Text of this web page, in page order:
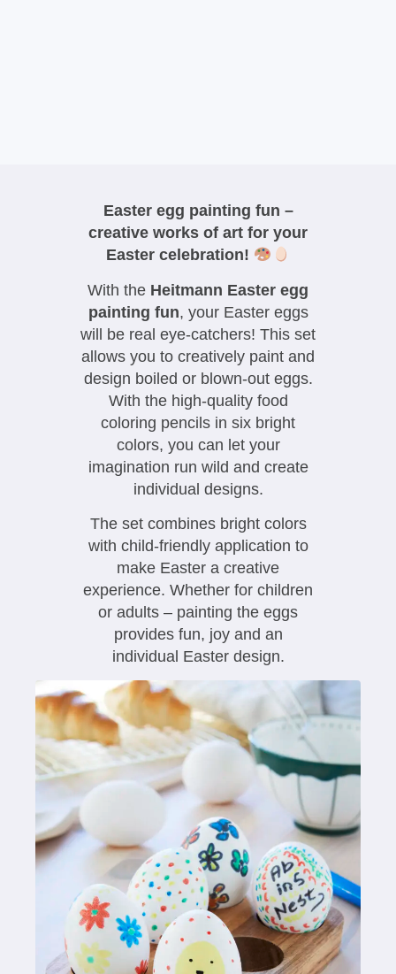
Easter egg painting fun –
creative works of art for your
Easter celebration!
With the Heitmann Easter egg
painting fun, your Easter eggs
will be real eye-catchers! This set
allows you to creatively paint and
design boiled or blown-out eggs.
With the high-quality food
coloring pencils in six bright
colors, you can let your
imagination run wild and create
individual designs.
The set combines bright colors
with child-friendly application to
make Easter a creative
experience. Whether for children
or adults – painting the eggs
provides fun, joy and an
individual Easter design.